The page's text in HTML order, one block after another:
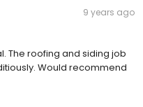
9 years ago
The roofing and siding job
Would recommend